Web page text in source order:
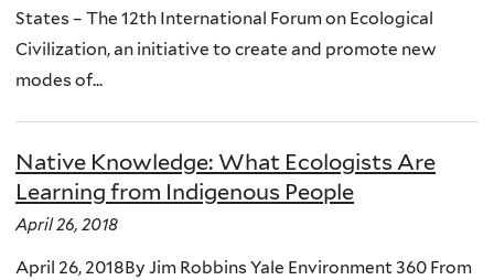
States – The 12th International Forum on Ecological
Civilization, an initiative to create and promote new
modes of...
Native Knowledge: What Ecologists Are
Learning from Indigenous People
April 26, 2018
April 26, 2018By Jim Robbins Yale Environment 360 From